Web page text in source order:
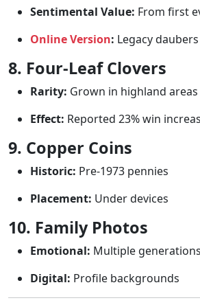
Sentimental Value: From first
Online Version: Legacy daubers
8. Four-Leaf Clovers
Rarity: Grown in highland areas
Effect: Reported 23% win
9. Copper Coins
Historic: Pre-1973 pennies
Placement: Under devices
10. Family Photos
Emotional: Multiple generations
Digital: Profile backgrounds